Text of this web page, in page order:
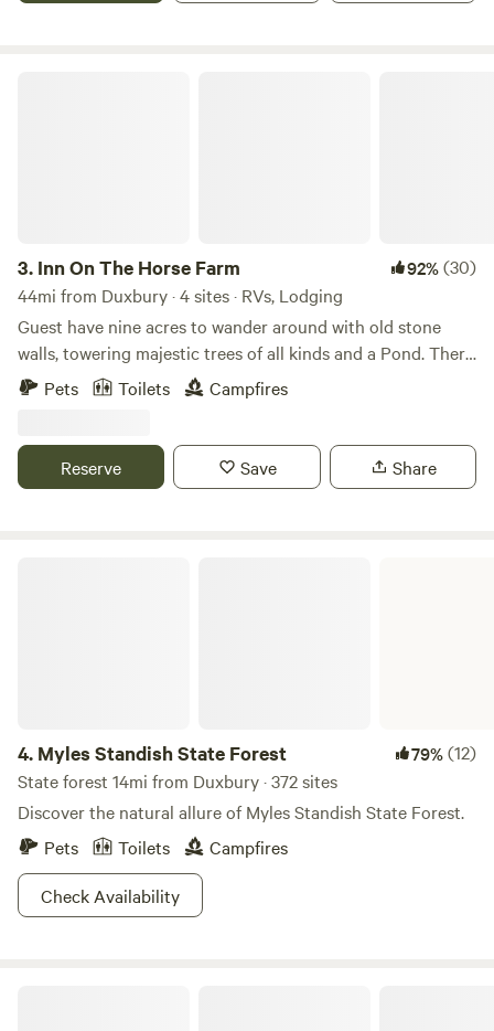
3. Inn On The Horse Farm 92%(30)
44mi from Duxbury · 4 sites · RVs, Lodging
Guest have nine acres to wander around with old stone
walls, towering majestic trees of all kinds and a Pond. There
are two horses in the pastures, an Arabian Stallion and a
Quarterhorse Mare. The walking trail goes all around the
where you can sit and enjoy the views.
Pets Toilets Campfires
Reserve Save Share
4. Myles Standish State Forest 79%(12)
State forest 14mi from Duxbury · 372 sites
Discover the natural allure of Myles Standish State Forest.
Pets
Toilets
Campfires
Check Availability